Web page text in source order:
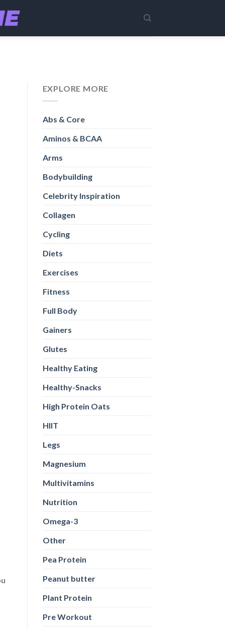
EXPLORE MORE
Abs & Core
Aminos & BCAA
Arms
Bodybuilding
Celebrity Inspiration
Collagen
Cycling
Diets
Exercises
Fitness
Full Body
Gainers
Glutes
Healthy Eating
Healthy-Snacks
High Protein Oats
HIIT
Legs
Magnesium
Multivitamins
Nutrition
Omega-3
Other
Pea Protein
Peanut butter
Plant Protein
Pre Workout